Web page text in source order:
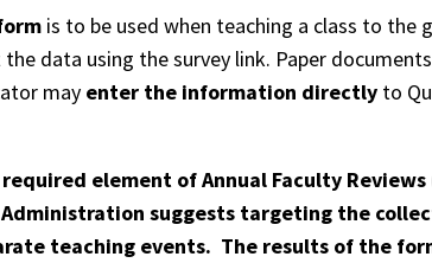
is to be used when teaching a class to the
data using the survey link. Paper
may enter the information directly to
element of Annual Faculty Reviews
suggests targeting the
teaching events. The results of the